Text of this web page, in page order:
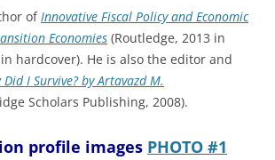
ofInnovative Fiscal Policy and Economic
Economies (Routledge, 2013 in
hardcover). He is also the editor and
Did I Survive? by Artavazd M.
Scholars Publishing, 2008).
profile images PHOTO #1